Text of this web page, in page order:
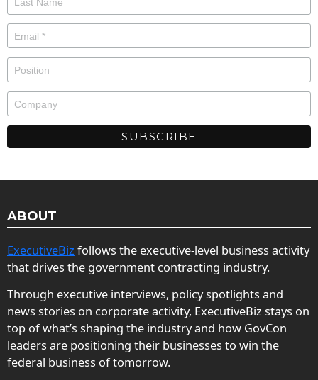
ABOUT
ExecutiveBiz follows the executive-level business activity
that drives the government contracting industry.
Through executive interviews, policy spotlights and
news stories on corporate activity, ExecutiveBiz stays on
top of what’s shaping the industry and how GovCon
leaders are positioning their businesses to win the
federal business of tomorrow.